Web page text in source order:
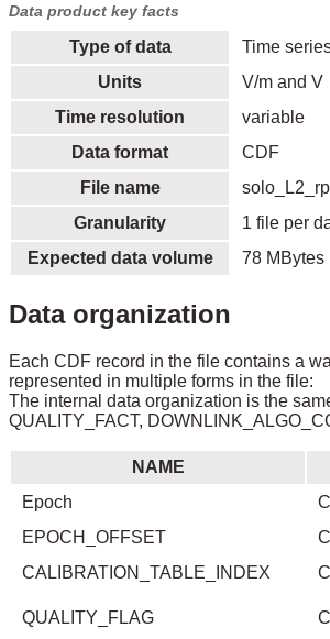
Data product key facts
Type of data
Time
Units
V/m and V
Time resolution
variable
Data format
CDF
File name
Granularity
1 file per
Expected data volume
78 MBytes
Data organization
Each CDF record in the file contains a
represented in multiple forms in the file:
The internal data organization is the
QUALITY_FACT,
NAME
Epoch
EPOCH_OFFSET
CALIBRATION_TABLE_INDEX
QUALITY_FLAG